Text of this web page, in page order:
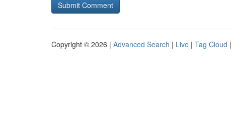
Copyright © 2026 | Advanced Search | Live | Tag Cloud |